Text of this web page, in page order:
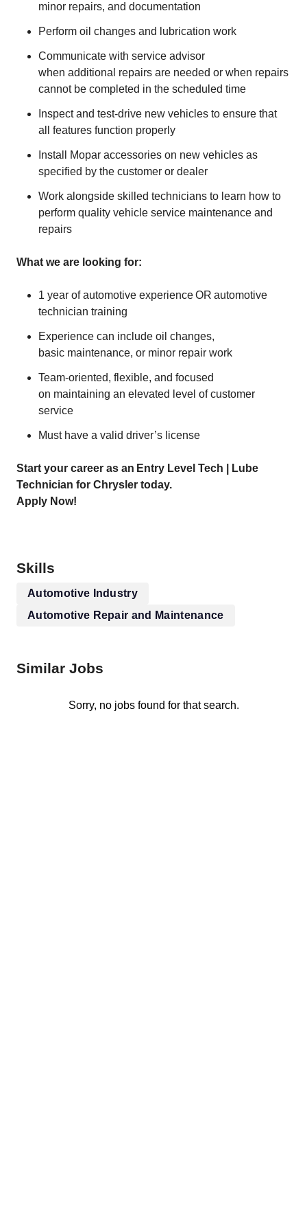
minor repairs, and documentation
Perform oil changes and lubrication work
Communicate with service advisor
when additional repairs are needed or when repairs
cannot be completed in the scheduled time
Inspect and test-drive new vehicles to ensure that
all features function properly
Install Mopar accessories on new vehicles as
specified by the customer or dealer
Work alongside skilled technicians to learn how to
perform quality vehicle service maintenance and
repairs
What we are looking for:
1 year of automotive experience OR automotive
technician training
Experience can include oil changes,
basic maintenance, or minor repair work
Team-oriented, flexible, and focused
on maintaining an elevated level of customer
service
Must have a valid driver’s license
Start your career as an Entry Level Tech | Lube
Technician for Chrysler today.
Apply Now!
Skills
Automotive Industry
Automotive Repair and Maintenance
Similar Jobs
Sorry, no jobs found for that search.